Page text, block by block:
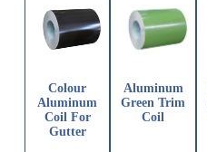
Colour
Aluminum
Coil For
Gutter
Aluminum
Green Trim
Coil